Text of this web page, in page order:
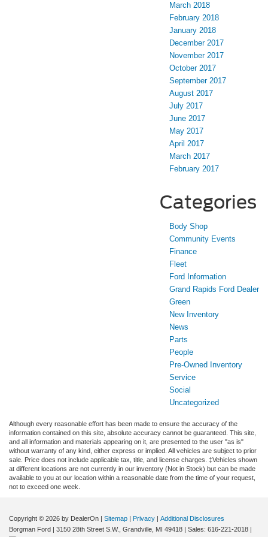
March 2018
February 2018
January 2018
December 2017
November 2017
October 2017
September 2017
August 2017
July 2017
June 2017
May 2017
April 2017
March 2017
February 2017
Categories
Body Shop
Community Events
Finance
Fleet
Ford Information
Grand Rapids Ford Dealer
Green
New Inventory
News
Parts
People
Pre-Owned Inventory
Service
Social
Uncategorized
Although every reasonable effort has been made to ensure the accuracy of the
information contained on this site, absolute accuracy cannot be guaranteed. This site,
and all information and materials appearing on it, are presented to the user "as is"
without warranty of any kind, either express or implied. All vehicles are subject to prior
sale. Price does not include applicable tax, title, and license charges. ‡Vehicles shown
at different locations are not currently in our inventory (Not in Stock) but can be made
available to you at our location within a reasonable date from the time of your request,
not to exceed one week.
Copyright © 2026 by DealerOn Sitemap Privacy
Additional Disclosures
Borgman Ford
3150 28th Street S.W., Grandville, MI 49418 | Sales: 616-221-2018